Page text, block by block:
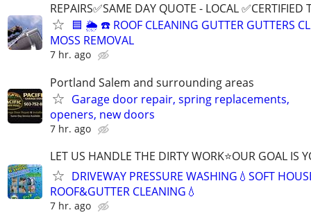
REPAIRS✅SAME DAY QUOTE - LOCAL ✅CERTIFIED
🟦 🌦 ☎️ ROOF CLEANING GUTTER GUTTERS
MOSS REMOVAL
7 hr. ago
Portland Salem and surrounding areas
Garage door repair, spring replacements,
openers, new doors
7 hr. ago
LET US HANDLE THE DIRTY WORK⭐OUR GOAL IS
DRIVEWAY PRESSURE WASHING💧SOFT
ROOF&GUTTER CLEANING💧
7 hr. ago